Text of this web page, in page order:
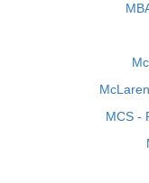
MCS -